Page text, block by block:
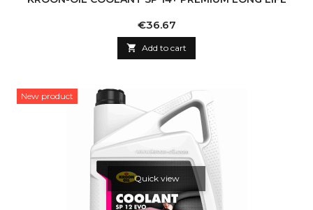
Price
€36.67
 Add to cart
New product
Quick view